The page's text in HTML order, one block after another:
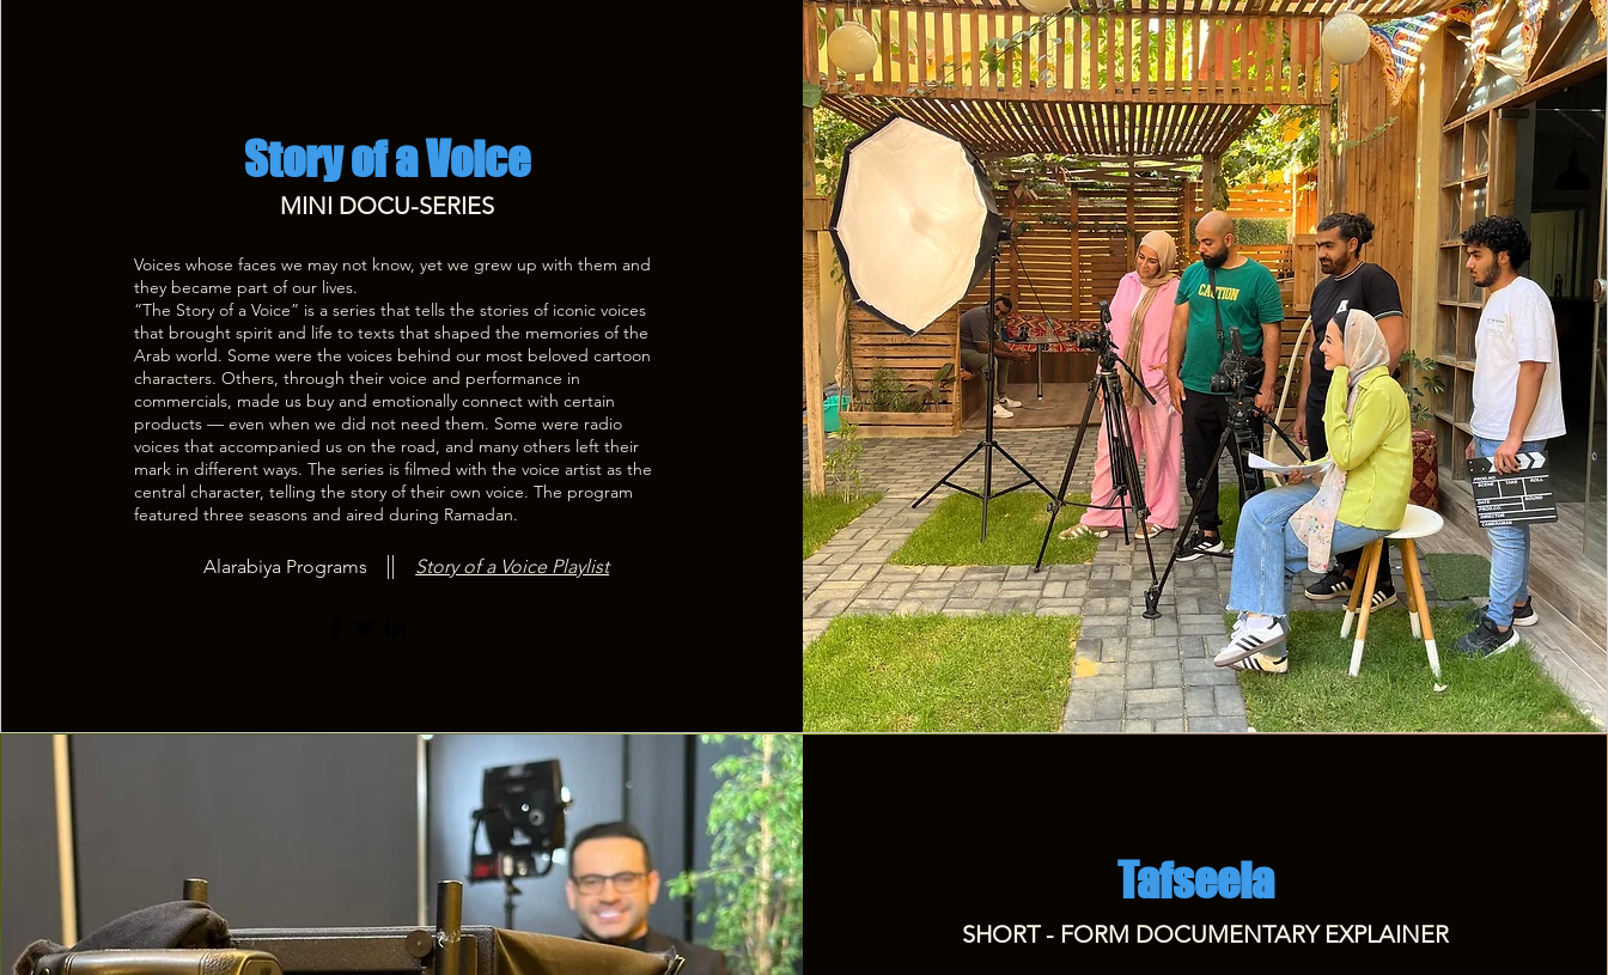
Story of a Voice
MINI DOCU-SERIES
Voices whose faces we may not know, yet we grew up with them and
they became part of our lives.
“The Story of a Voice” is a series that tells the stories of iconic voices
that brought spirit and life to texts that shaped the memories of the
Arab world. Some were the voices behind our most beloved cartoon
characters. Others, through their voice and performance in
commercials, made us buy and emotionally connect with certain
products — even when we did not need them. Some were radio
voices that accompanied us on the road, and many others left their
mark in different ways. The series is filmed with the voice artist as the
central character, telling the story of their own voice. The program
featured three seasons and aired during Ramadan.
Alarabiya Programs Story of a Voice Playlist
Tafseela
SHORT - FORM DOCUMENTARY EXPLAINER